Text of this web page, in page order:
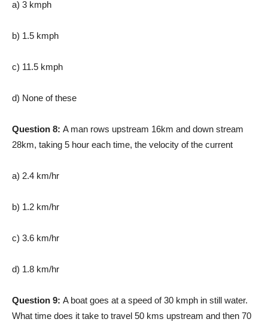
a) 3 kmph
b) 1.5 kmph
c) 11.5 kmph
d) None of these
Question 8: A man rows upstream 16km and down stream
28km, taking 5 hour each time, the velocity of the current
a) 2.4 km/hr
b) 1.2 km/hr
c) 3.6 km/hr
d) 1.8 km/hr
Question 9: A boat goes at a speed of 30 kmph in still water.
What time does it take to travel 50 kms upstream and then 70